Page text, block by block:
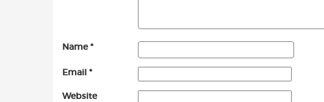
Name *
Email *
Website